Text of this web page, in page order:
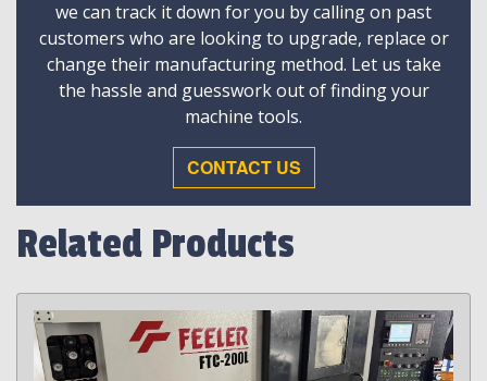
we can track it down for you by calling on past
customers who are looking to upgrade, replace or
change their manufacturing method. Let us take
the hassle and guesswork out of finding your
machine tools.
CONTACT US
Related Products